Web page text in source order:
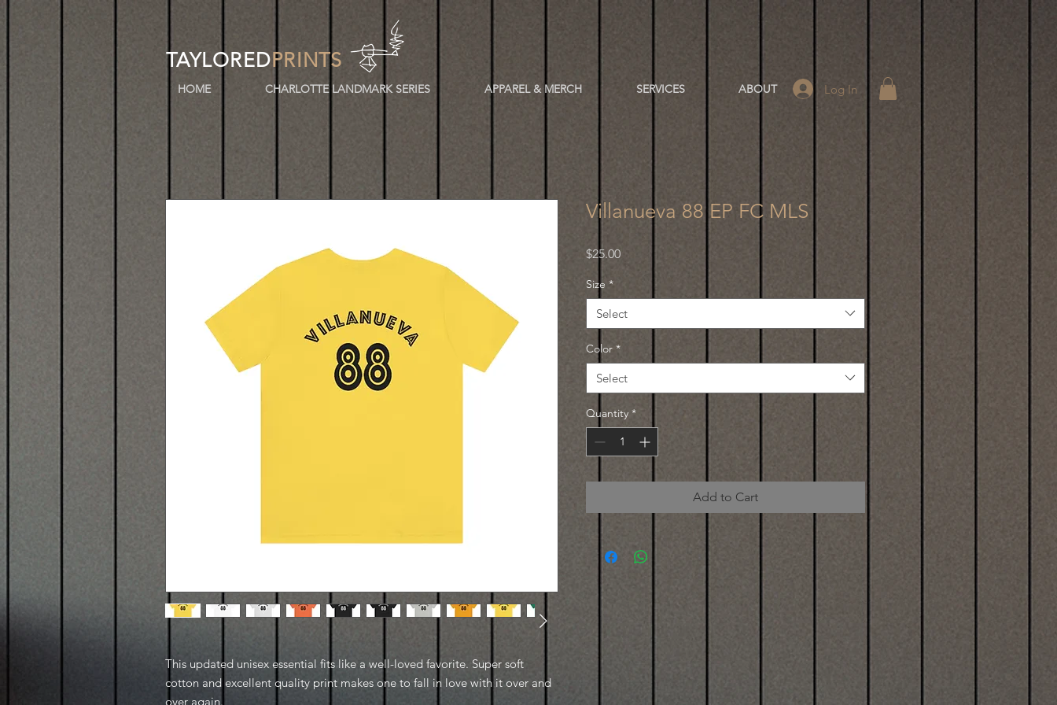
TAYLOREDPRINTS
Log In
HOME CHARLOTTE LANDMARK SERIES APPAREL & MERCH SERVICES ABOUT
This updated unisex essential fits like a well-loved favorite. Super soft
cotton and excellent quality print makes one to fall in love with it over and
over again.
Villanueva 88 EP FC MLS
$25.00Price
Size *
Select
Color *
Select
Quantity *
Add to Cart